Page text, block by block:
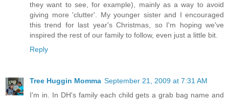
they want to see, for example), mainly as a way to avoid
giving more 'clutter'. My younger sister and I encouraged
this trend for last year's Christmas, so I'm hoping we've
inspired the rest of our family to follow, even just a little bit.
Reply
Tree Huggin Momma September 21, 2009 at 7:31 AM
I'm in. In DH's family each child gets a grab bag name and